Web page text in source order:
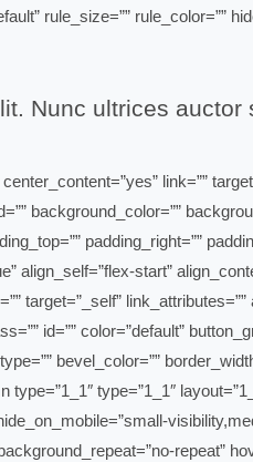
rule_size=””
Nunc ultrices
spacing=””
background_color=””
padding_right=””
align_self=”flex-start”
title=”” target=”_self”
id=”” color=”default”
bevel_color=””
type=”1_1″ type=”1_1″
repeat”